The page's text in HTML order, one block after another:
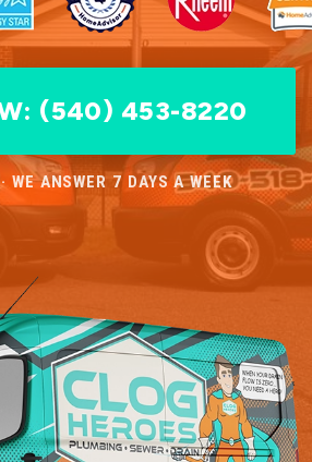
(540) 453-8220
WE ANSWER 7 DAYS A WEEK